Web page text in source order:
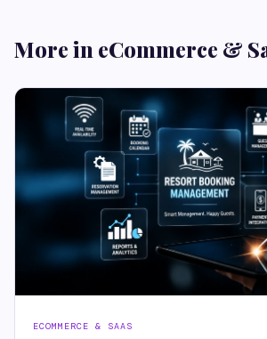
More in eCommerce &
ECOMMERCE & SAAS